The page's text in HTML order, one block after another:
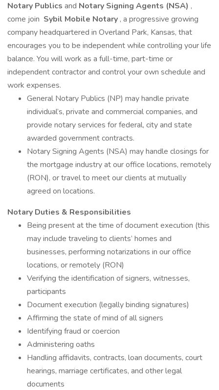
Notary Publics and Notary Signing Agents (NSA) ,
come join Sybil Mobile Notary , a progressive growing
company headquartered in Overland Park, Kansas, that
encourages you to be independent while controlling your life
balance. You will work as a full-time, part-time or
independent contractor and control your own schedule and
work expenses.
General Notary Publics (NP) may handle private
individual’s, private and commercial companies, and
provide notary services for federal, city and state
awarded government contracts.
Notary Signing Agents (NSA) may handle closings for
the mortgage industry at our office locations, remotely
(RON), or travel to meet our clients at mutually
agreed on locations.
Notary Duties & Responsibilities
Being present at the time of document execution (this
may include traveling to clients’ homes and
businesses, performing notarizations in our office
locations, or remotely (RON)
Verifying the identification of signers, witnesses,
participants
Document execution (legally binding signatures)
Affirming the state of mind of all signers
Identifying fraud or coercion
Administering oaths
Handling affidavits, contracts, loan documents, court
hearings, marriage certificates, and other legal
documents